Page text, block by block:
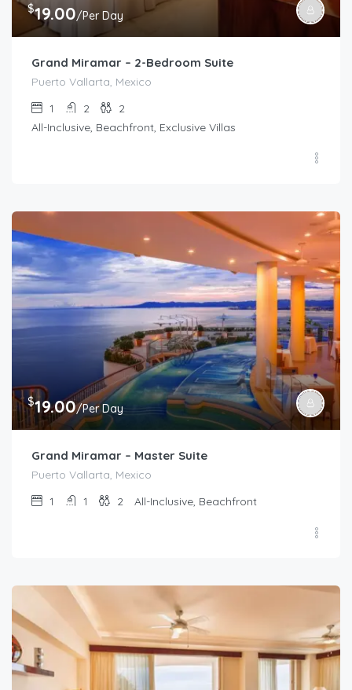
$19.00/Per Day
Grand Miramar – 2-Bedroom Suite
Puerto Vallarta, Mexico
1
2
2
All-Inclusive, Beachfront, Exclusive Villas
$19.00/Per Day
Grand Miramar – Master Suite
Puerto Vallarta, Mexico
1
1 2 All-Inclusive, Beachfront